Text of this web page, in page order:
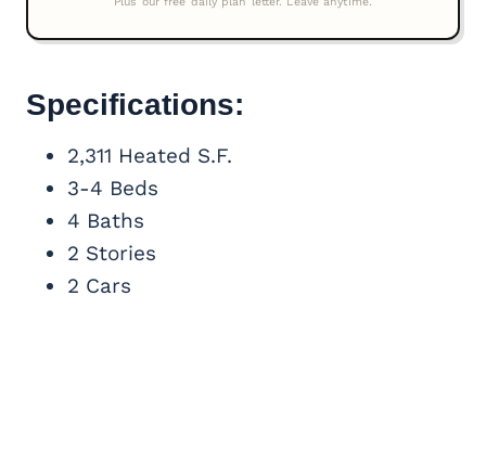
Specifications:
2,311 Heated S.F.
3-4 Beds
4 Baths
2 Stories
2 Cars